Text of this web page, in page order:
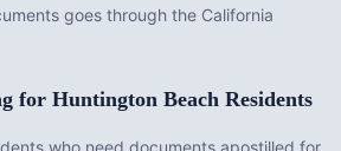
goes through the California
for Huntington Beach Residents
who need documents apostilled for